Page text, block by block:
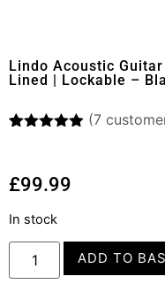
Lindo Acoustic Guitar
Lined | Lockable –
customer
(7
£99.99
In stock
ADD TO